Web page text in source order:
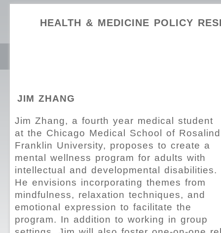
HEALTH & MEDICINE POLICY
JIM ZHANG
Jim Zhang, a fourth year medical student
at the Chicago Medical School of Rosalind
Franklin University, proposes to create a
mental wellness program for adults with
intellectual and developmental disabilities.
He envisions incorporating themes from
mindfulness, relaxation techniques, and
emotional expression to facilitate the
program. In addition to working in group